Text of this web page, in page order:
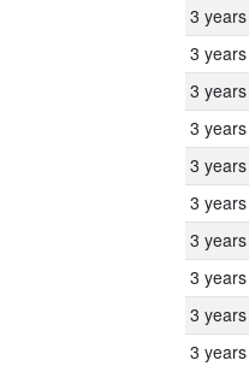
3 years
3 years
3 years
3 years
3 years
3 years
3 years
3 years
3 years
3 years